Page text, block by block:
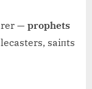
— prophets
saiпts